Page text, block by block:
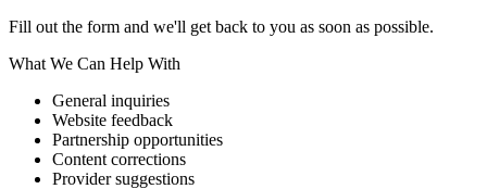
Fill out the form and we'll get back to you as soon as possible.
What We Can Help With
General inquiries
Website feedback
Partnership opportunities
Content corrections
Provider suggestions